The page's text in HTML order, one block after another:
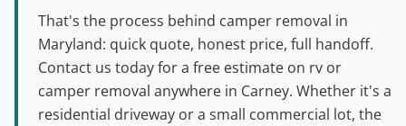
That's the process behind camper removal in
Maryland: quick quote, honest price, full handoff.
Contact us today for a free estimate on rv or
camper removal anywhere in Carney. Whether it's a
residential driveway or a small commercial lot, the